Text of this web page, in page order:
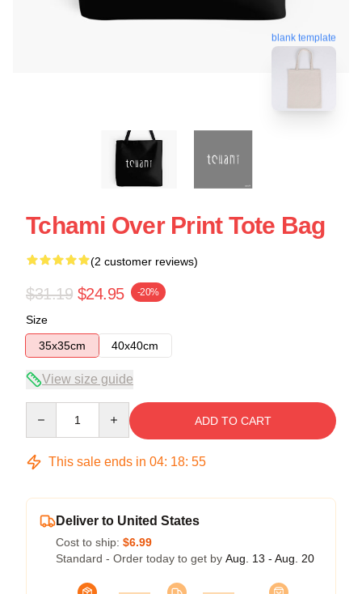
blank template
Tchami Over Print Tote Bag
(2 customer reviews)
$31.19 $24.95 -20%
Size
35x35cm
40x40cm
View size guide
ADD TO CART
This sale ends in 04: 18: 54
Deliver to United States
Cost to ship: $6.99
Standard - Order today to get by Aug. 13 - Aug. 20